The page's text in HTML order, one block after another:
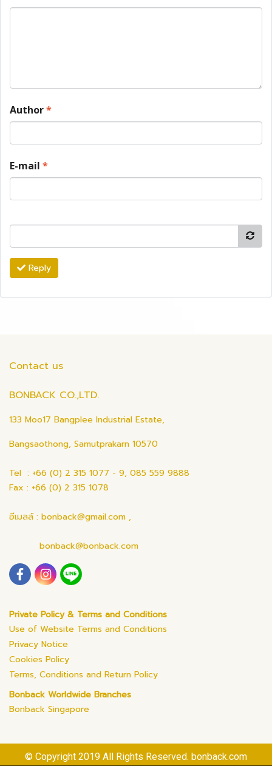
Author*
E-mail *
Reply
Contact us
BONBACK CO.,LTD.
133 Moo17 Bangplee Industrial Estate,
Bangsaothong, Samutprakarn 10570
Tel : +66 (0) 2 315 1077 - 9, 085 559 9888
Fax : +66 (0) 2 315 1078
อีเมลล์ : bonback@gmail.com ,
bonback@bonback.com
Private Policy & Terms and Conditions
Use of Website Terms and Conditions
Privacy Notice
Cookies Policy
Terms, Conditions and Return Policy
Bonback Worldwide Branches
Bonback Singapore
© Copyright 2019 All Rights Reserved. bonback.com